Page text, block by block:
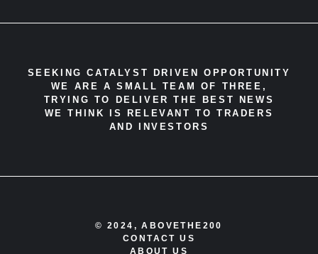
SEEKING CATALYST DRIVEN OPPORTUNITY
WE ARE A SMALL TEAM OF THREE,
TRYING TO DELIVER THE BEST NEWS
WE THINK IS RELEVANT TO TRADERS
AND INVESTORS
© 2024, ABOVETHE200
CONTACT US
ABOUT US